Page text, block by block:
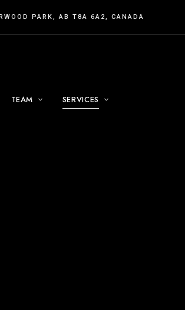
PARK, AB T8A 6A2, CANADA
TEAM SERVICES